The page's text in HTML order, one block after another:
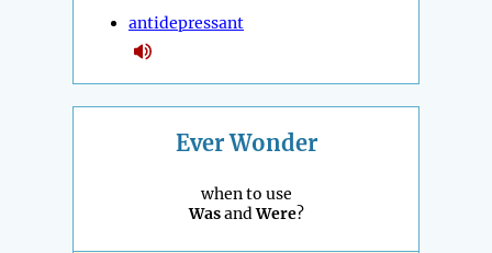
antidepressant
Ever Wonder
when to use
WasandWere?